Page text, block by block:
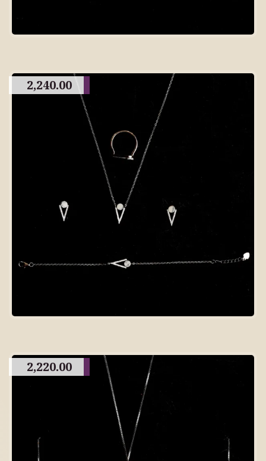
2,240.00
2,220.00